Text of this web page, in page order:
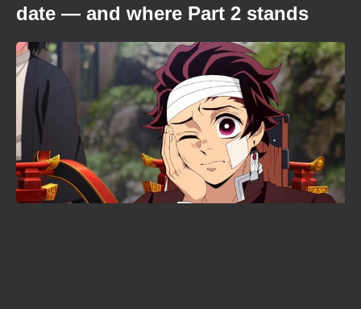
date — and where Part 2 stands